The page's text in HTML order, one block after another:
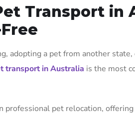
Transport in
adopting a pet from another
transport in Australia is the most
professional pet relocation,